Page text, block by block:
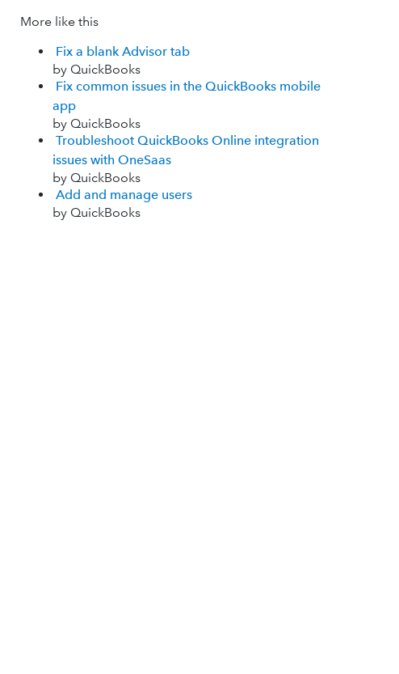
More like this
Fix a blank Advisor tab
by QuickBooks
Fix common issues in the QuickBooks mobile
app
by QuickBooks
Troubleshoot QuickBooks Online integration
issues with OneSaas
by QuickBooks
Add and manage users
by QuickBooks